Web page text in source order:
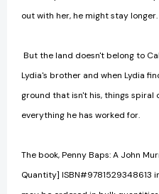
out with her, he might stay longer.
But the land doesn't belong to
Lydia's brother and when Lydia
ground that isn't his, things
everything he has worked for.
The book, Penny Baps: A John
Quantity] ISBN#9781529348613